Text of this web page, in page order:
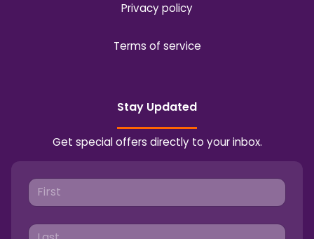
Privacy policy
Terms of service
Stay Updated
Get special offers directly to your inbox.